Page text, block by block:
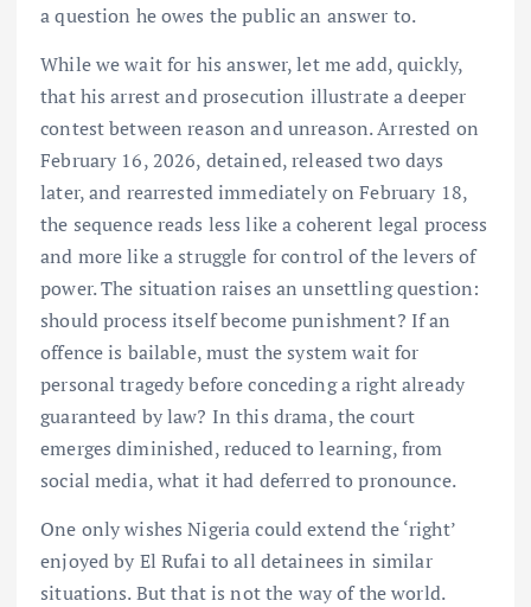
a question he owes the public an answer to.
While we wait for his answer, let me add, quickly,
that his arrest and prosecution illustrate a deeper
contest between reason and unreason. Arrested on
February 16, 2026, detained, released two days
later, and rearrested immediately on February 18,
the sequence reads less like a coherent legal process
and more like a struggle for control of the levers of
power. The situation raises an unsettling question:
should process itself become punishment? If an
offence is bailable, must the system wait for
personal tragedy before conceding a right already
guaranteed by law? In this drama, the court
emerges diminished, reduced to learning, from
social media, what it had deferred to pronounce.
One only wishes Nigeria could extend the ‘right’
enjoyed by El Rufai to all detainees in similar
situations. But that is not the way of the world.